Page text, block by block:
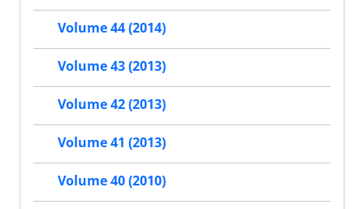
Volume 44 (2014)
Volume 43 (2013)
Volume 42 (2013)
Volume 41 (2013)
Volume 40 (2010)